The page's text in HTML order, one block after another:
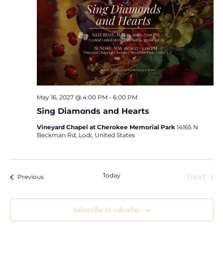
Sing Diamonds and Hearts
May 16, 2027 @ 4:00 PM - 6:00 PM
Vineyard Chapel at Cherokee Memorial Park 14165 N
Beckman Rd, Lodi, United States
PreviousEvents Today Next
Subscribe to calendar